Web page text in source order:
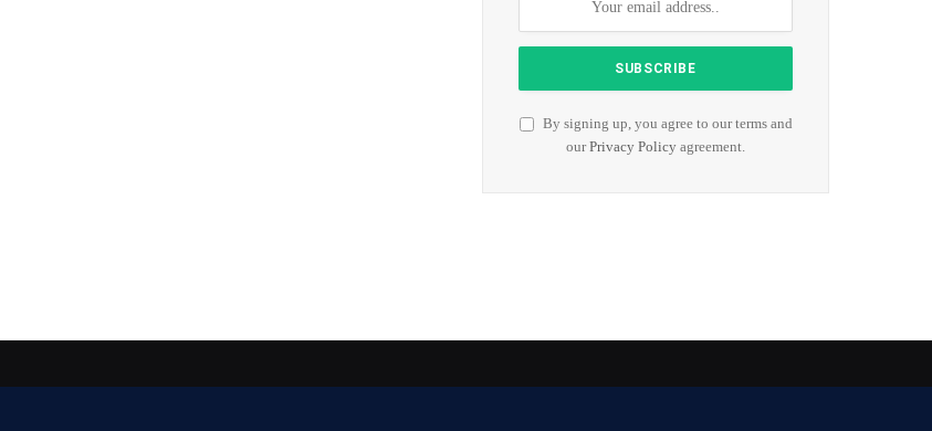
By signing up, you agree to our terms and
ourPrivacy Policy agreement.